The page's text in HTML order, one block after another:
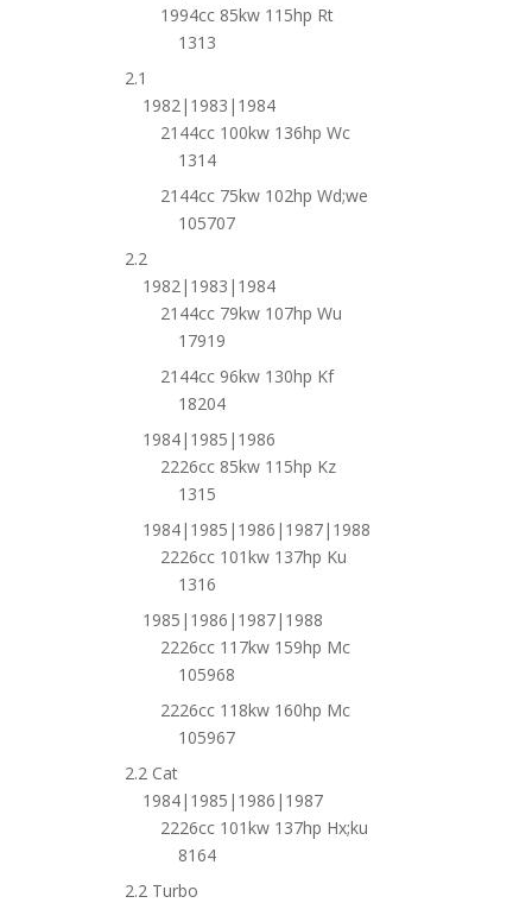
1994cc 85kw 115hp Rt
1313
2.1
1982|1983|1984
2144cc 100kw 136hp Wc
1314
2144cc 75kw 102hp Wd;we
105707
2.2
1982|1983|1984
2144cc 79kw 107hp Wu
17919
2144cc 96kw 130hp Kf
18204
1984|1985|1986
2226cc 85kw 115hp Kz
1315
1984|1985|1986|1987|1988
2226cc 101kw 137hp Ku
1316
1985|1986|1987|1988
2226cc 117kw 159hp Mc
105968
2226cc 118kw 160hp Mc
105967
2.2 Cat
1984|1985|1986|1987
2226cc 101kw 137hp Hx;ku
8164
2.2 Turbo